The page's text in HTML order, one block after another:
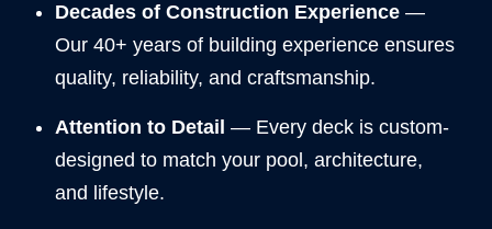
Decades of Construction Experience —
Our 40+ years of building experience ensures
quality, reliability, and craftsmanship.
Attention to Detail — Every deck is custom-
designed to match your pool, architecture,
and lifestyle.